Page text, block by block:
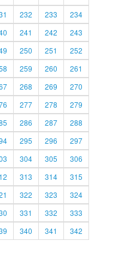
232 233
234
241 242
243
250 251
252
259 260
261
268 269
270
277 278
279
286 287
288
295 296
297
304 305
306
313 314
315
322 323
324
331 332
333
340 341
342